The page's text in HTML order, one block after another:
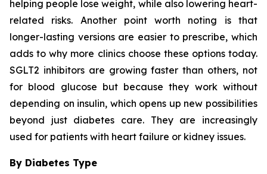
helping people lose weight, while also lowering heart-
related risks. Another point worth noting is that
longer-lasting versions are easier to prescribe, which
adds to why more clinics choose these options today.
SGLT2 inhibitors are growing faster than others, not
for blood glucose but because they work without
depending on insulin, which opens up new possibilities
beyond just diabetes care. They are increasingly
used for patients with heart failure or kidney issues.
By Diabetes Type